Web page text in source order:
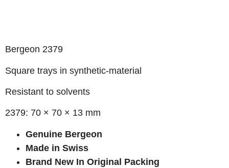
Bergeon 2379
Square trays in synthetic-material
Resistant to solvents
2379: 70 × 70 × 13 mm
Genuine Bergeon
Made in Swiss
Brand New In Original Packing